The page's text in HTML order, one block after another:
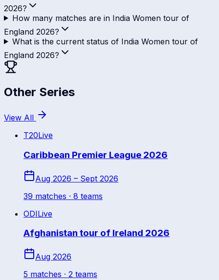
2026?
How many matches are in India Women tour of
England 2026?
What is the current status of India Women tour of
England 2026?
Other Series
View All
T20Live
Caribbean Premier League 2026
Aug 2026 – Sept 2026
39 matches · 8 teams
ODILive
Afghanistan tour of Ireland 2026
Aug 2026
5 matches · 2 teams